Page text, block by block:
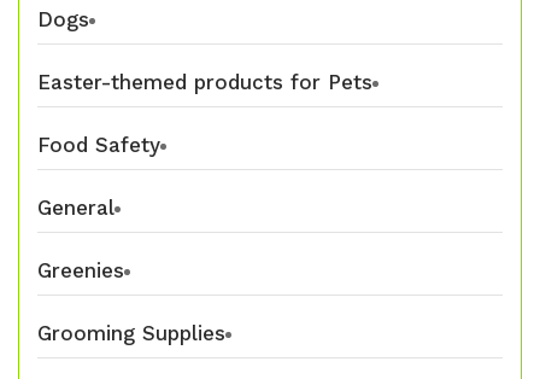
Dogs
Easter-themed products for Pets
Food Safety
General
Greenies
Grooming Supplies